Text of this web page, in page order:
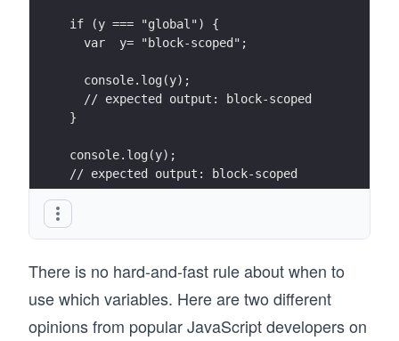
if (y === "global") {
  var  y= "block-scoped";
  console.log(y);
  // expected output: block-scoped
}
console.log(y);
// expected output: block-scoped
There is no hard-and-fast rule about when to
use which variables. Here are two different
opinions from popular JavaScript developers on